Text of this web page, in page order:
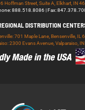
Hoffman Street, Suite A, Elkhart, IN
888.518.8086 | Fax:
DISTRIBUTION
701 Maple Lane, Bensenville, IL
2300 Evans Avenue, Valparaiso,